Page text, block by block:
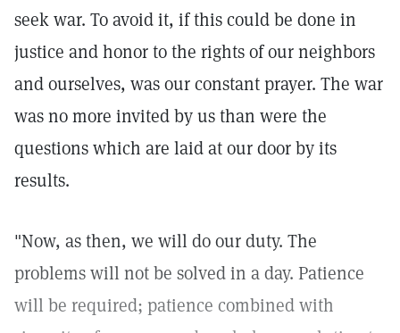
seek war. To avoid it, if this could be done in
justice and honor to the rights of our neighbors
and ourselves, was our constant prayer. The war
was no more invited by us than were the
questions which are laid at our door by its
results.
"Now, as then, we will do our duty. The
problems will not be solved in a day. Patience
will be required; patience combined with